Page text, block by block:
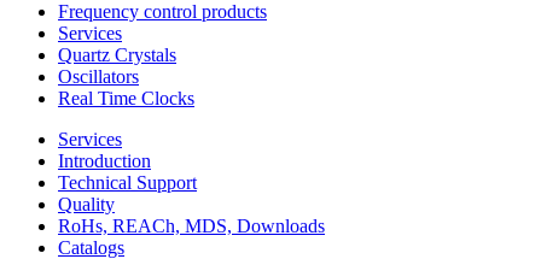
Frequency control products
Services
Quartz Crystals
Oscillators
Real Time Clocks
Services
Introduction
Technical Support
Quality
RoHs, REACh, MDS, Downloads
Catalogs